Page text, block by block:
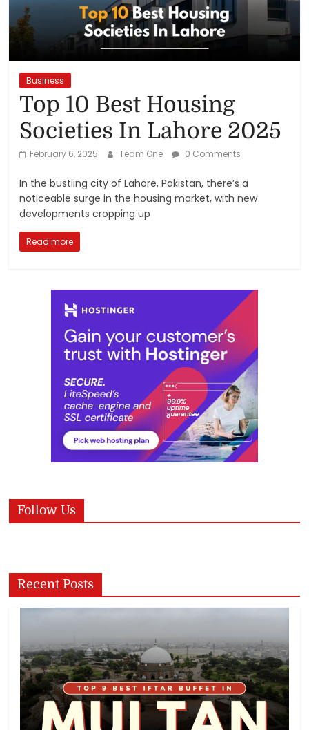
Reviews,
Rankings
&
Trends
Reviews
Rankings
Products
and
Services
Business
Top 10 Best Housing
Societies In Lahore 2025
February 6, 2025 Team One 0 Comments
In the bustling city of Lahore, Pakistan, there’s a
noticeable surge in the housing market, with new
developments cropping up
Read more
Follow Us
Recent Posts